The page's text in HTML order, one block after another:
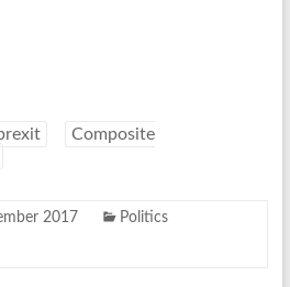
Composite
2017 Politics